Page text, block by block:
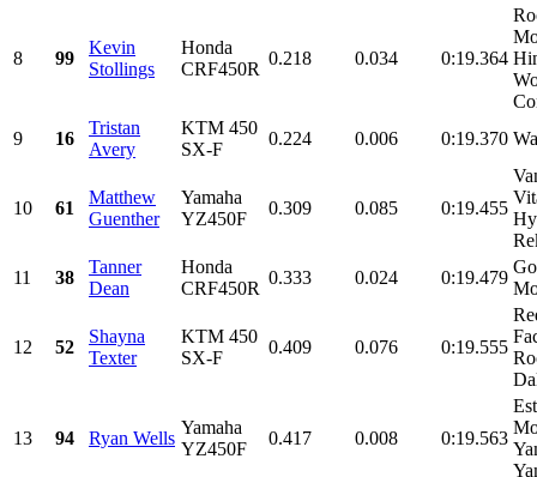
8 99
Kevin
Stollings
Honda
CRF450R
0.218 0.034 0:19.364
9
16
Tristan
Avery
KTM 450
SX-F
0.224 0.006 0:19.370
10 61
Matthew
Guenther
Yamaha
YZ450F
0.309 0.085 0:19.455
11
38
Tanner
Dean
Honda
CRF450R
0.333 0.024 0:19.479
12 52
Shayna
Texter
KTM 450
SX-F
0.409 0.076 0:19.555
13 94 Ryan Wells
Yamaha
YZ450F
0.417 0.008 0:19.563